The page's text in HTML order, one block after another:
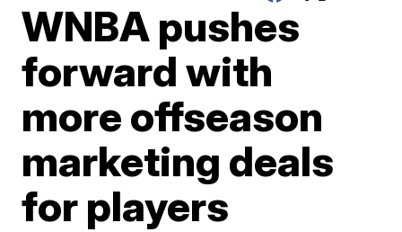
WNBA pushes
forward with
more offseason
marketing deals
for players